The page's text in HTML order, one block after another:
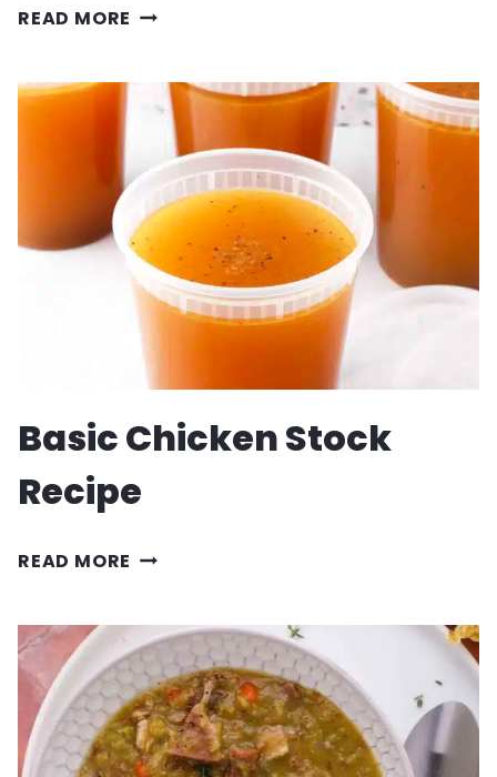
READ MORE OVEN-
GRILL
BABY
BACK
RIBS
RECIPE
Basic Chicken Stock
Recipe
READ MORE BASIC
STOCK
RECIPE